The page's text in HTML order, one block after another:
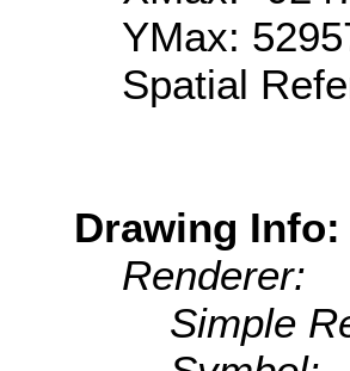
YMax:
Spatial
Drawing Info:
Renderer:
Simple